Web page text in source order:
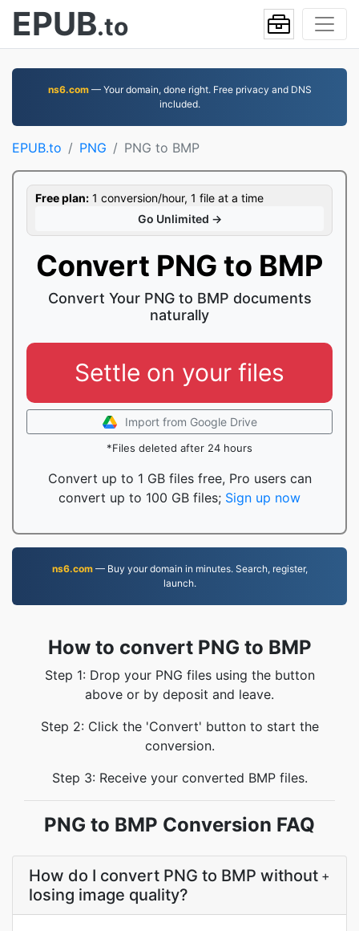
EPUB.to
ns6.com— Your domain, done right. Free privacy and DNS
included.
EPUB.to PNG PNG to BMP
Free plan: 1 conversion/hour, 1 file at a time
Go Unlimited →
Convert PNG to BMP
Convert Your PNG to BMP documents
naturally
Settle on your files
Import from Google Drive
*Files deleted after 24 hours
Convert up to 1 GB files free, Pro users can
convert up to 100 GB files; Sign up now
ns6.com— Buy your domain in minutes. Search, register,
launch.
How to convert PNG to BMP
Step 1: Drop your PNG files using the button
above or by deposit and leave.
Step 2: Click the 'Convert' button to start the
conversion.
Step 3: Receive your converted BMP files.
PNG to BMP Conversion FAQ
How do I convert PNG to BMP without
losing image quality?
+